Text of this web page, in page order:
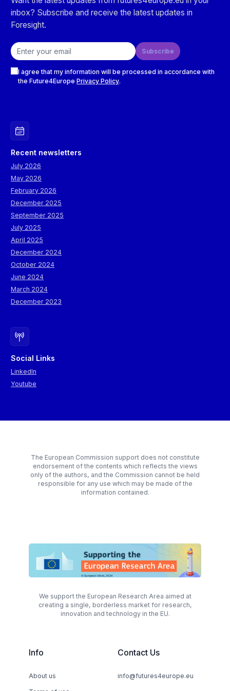
inbox? Subscribe and receive the latest updates in
Foresight.
Email address
Subscribe
I agree that my information will be processed in accordance with
the Future4Europe Privacy Policy.
Recent newsletters
July 2026
May 2026
February 2026
December 2025
September 2025
July 2025
April 2025
December 2024
October 2024
June 2024
March 2024
December 2023
Social Links
LinkedIn
Youtube
The European Commission support does not constitute
endorsement of the contents which reflects the views
only of the authors, and the Commission cannot be held
responsible for any use which may be made of the
information contained.
We support the European Research Area aimed at
creating a single, borderless market for research,
innovation and technology in the EU.
Info
About us
Contact Us
info@futures4europe.eu